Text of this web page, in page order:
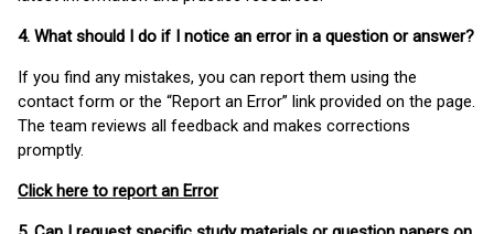
4. What should I do if I notice an error in a question or answer?
If you find any mistakes, you can report them using the
contact form or the “Report an Error” link provided on the page.
The team reviews all feedback and makes corrections
promptly.
Click here to report an Error